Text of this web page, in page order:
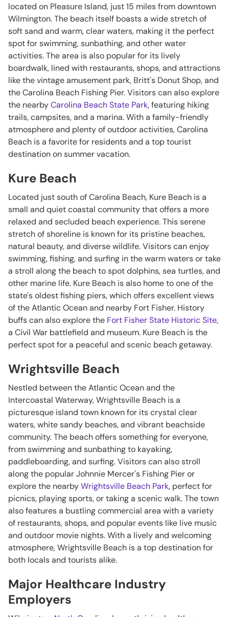
located on Pleasure Island, just 15 miles from downtown
Wilmington. The beach itself boasts a wide stretch of
soft sand and warm, clear waters, making it the perfect
spot for swimming, sunbathing, and other water
activities. The area is also popular for its lively
boardwalk, lined with restaurants, shops, and attractions
like the vintage amusement park, Britt's Donut Shop, and
the Carolina Beach Fishing Pier. Visitors can also explore
the nearbyCarolina Beach State Park, featuring hiking
trails, campsites, and a marina. With a family-friendly
atmosphere and plenty of outdoor activities, Carolina
Beach is a favorite for residents and a top tourist
destination on summer vacation.
Kure Beach
Located just south of Carolina Beach, Kure Beach is a
small and quiet coastal community that offers a more
relaxed and secluded beach experience. This serene
stretch of shoreline is known for its pristine beaches,
natural beauty, and diverse wildlife. Visitors can enjoy
swimming, fishing, and surfing in the warm waters or take
a stroll along the beach to spot dolphins, sea turtles, and
other marine life. Kure Beach is also home to one of the
state's oldest fishing piers, which offers excellent views
of the Atlantic Ocean and nearby Fort Fisher. History
buffs can also explore the Fort Fisher State Historic Site,
a Civil War battlefield and museum. Kure Beach is the
perfect spot for a peaceful and scenic beach getaway.
Wrightsville Beach
Nestled between the Atlantic Ocean and the
Intercoastal Waterway, Wrightsville Beach is a
picturesque island town known for its crystal clear
waters, white sandy beaches, and vibrant beachside
community. The beach offers something for everyone,
from swimming and sunbathing to kayaking,
paddleboarding, and surfing. Visitors can also stroll
along the popular Johnnie Mercer's Fishing Pier or
explore the nearbyWrightsville Beach Park, perfect for
picnics, playing sports, or taking a scenic walk. The town
also features a bustling commercial area with a variety
of restaurants, shops, and popular events like live music
and outdoor movie nights. With a lively and welcoming
atmosphere, Wrightsville Beach is a top destination for
both locals and tourists alike.
Major Healthcare Industry
Employers